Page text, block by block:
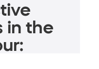
in the